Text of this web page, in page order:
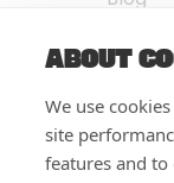
ABOUT
We use
site
features and to
FAQ’s